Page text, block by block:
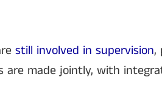
still involved in supervision,
are made jointly, with